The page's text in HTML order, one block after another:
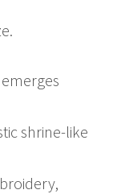
shrine-like